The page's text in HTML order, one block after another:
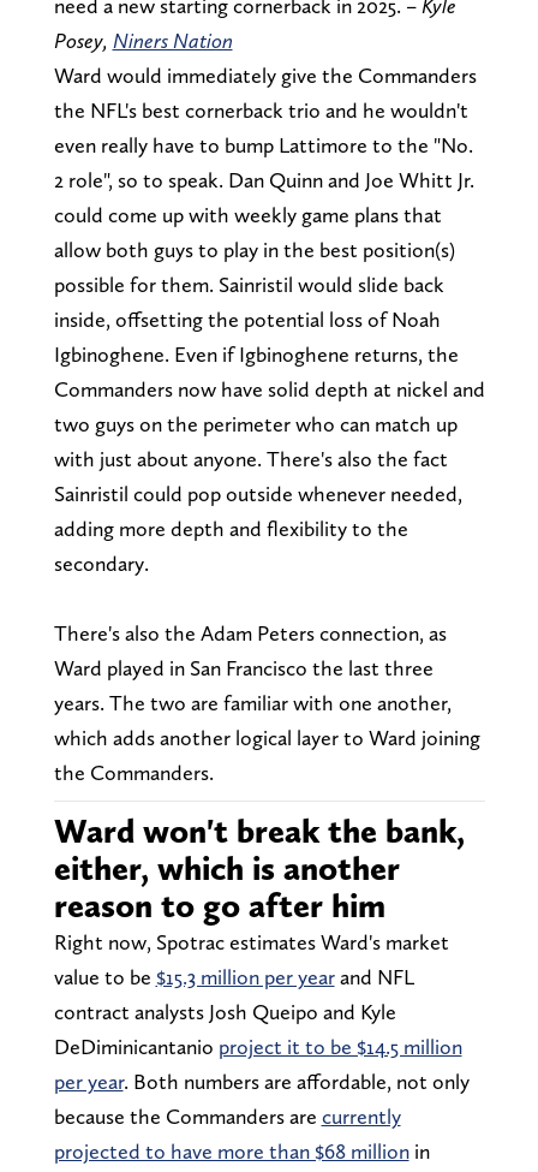
need a new starting cornerback in 2025. –Kyle
Posey, Niners Nation
Ward would immediately give the Commanders
the NFL's best cornerback trio and he wouldn't
even really have to bump Lattimore to the "No.
2 role", so to speak. Dan Quinn and Joe Whitt Jr.
could come up with weekly game plans that
allow both guys to play in the best position(s)
possible for them. Sainristil would slide back
inside, offsetting the potential loss of Noah
Igbinoghene. Even if Igbinoghene returns, the
Commanders now have solid depth at nickel and
two guys on the perimeter who can match up
with just about anyone. There's also the fact
Sainristil could pop outside whenever needed,
adding more depth and flexibility to the
secondary.
There's also the Adam Peters connection, as
Ward played in San Francisco the last three
years. The two are familiar with one another,
which adds another logical layer to Ward joining
the Commanders.
Ward won't break the bank,
either, which is another
reason to go after him
Right now, Spotrac estimates Ward's market
value to be $15.3 million per yearand NFL
contract analysts Josh Queipo and Kyle
DeDiminicantanio project it to be $14.5 million
per year. Both numbers are affordable, not only
because the Commanders are currently
projected to have more than $68 millionin